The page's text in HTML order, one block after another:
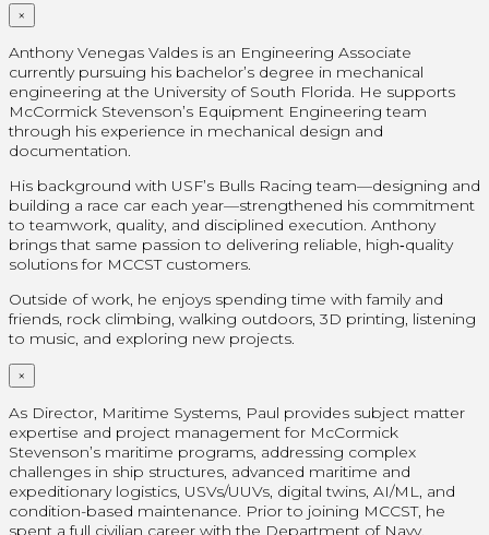
×
Anthony Venegas Valdes is an Engineering Associate
currently pursuing his bachelor’s degree in mechanical
engineering at the University of South Florida. He supports
McCormick Stevenson’s Equipment Engineering team
through his experience in mechanical design and
documentation.
His background with USF’s Bulls Racing team—designing and
building a race car each year—strengthened his commitment
to teamwork, quality, and disciplined execution. Anthony
brings that same passion to delivering reliable, high‑quality
solutions for MCCST customers.
Outside of work, he enjoys spending time with family and
friends, rock climbing, walking outdoors, 3D printing, listening
to music, and exploring new projects.
×
As Director, Maritime Systems, Paul provides subject matter
expertise and project management for McCormick
Stevenson’s maritime programs, addressing complex
challenges in ship structures, advanced maritime and
expeditionary logistics, USVs/UUVs, digital twins, AI/ML, and
condition-based maintenance. Prior to joining MCCST, he
spent a full civilian career with the Department of Navy,